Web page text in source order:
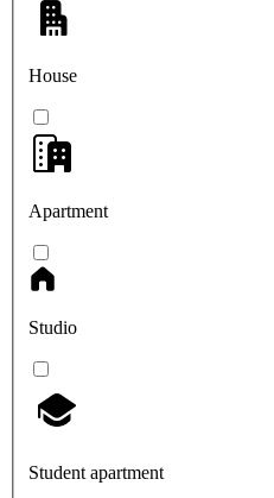
House
Apartment
Studio
Student apartment